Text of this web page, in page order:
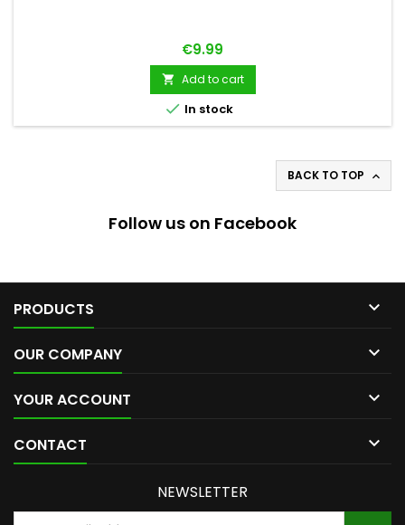
Price
€9.99
 Add to cart
 In stock
BACK TO TOP 
Follow us on Facebook
PRODUCTS 
OUR COMPANY 
YOUR ACCOUNT 
CONTACT 
NEWSLETTER